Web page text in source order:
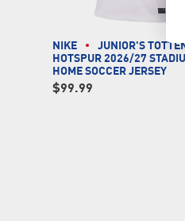
NIKE
JUNIOR'S
HOTSPUR 2026/27
HOME SOCCER JERSEY
$99.99